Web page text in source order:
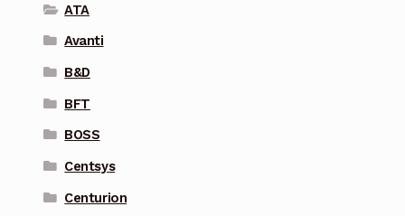
ATA
Avanti
B&D
BFT
BOSS
Centsys
Centurion